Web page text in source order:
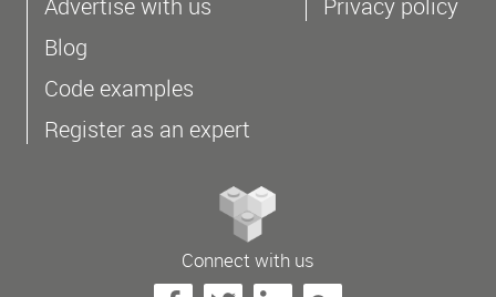
Blog
Code examples
Register as an expert
Connect with us